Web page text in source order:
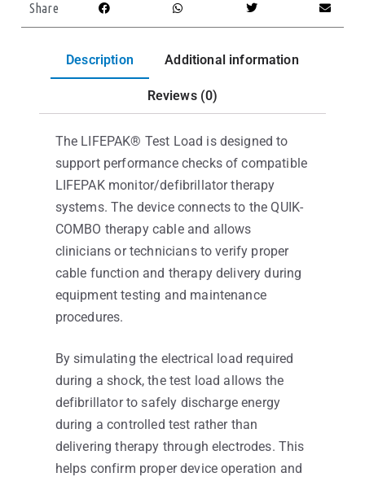
Share
Description Additional information
Reviews (0)
The LIFEPAK® Test Load is designed to
support performance checks of compatible
LIFEPAK monitor/defibrillator therapy
systems. The device connects to the QUIK-
COMBO therapy cable and allows
clinicians or technicians to verify proper
cable function and therapy delivery during
equipment testing and maintenance
procedures.
By simulating the electrical load required
during a shock, the test load allows the
defibrillator to safely discharge energy
during a controlled test rather than
delivering therapy through electrodes. This
helps confirm proper device operation and